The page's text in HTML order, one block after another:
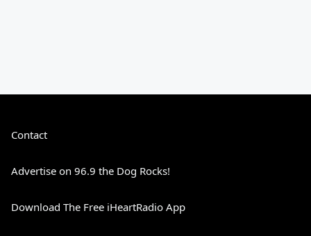
Contact
Advertise on 96.9 the Dog Rocks!
Download The Free iHeartRadio App